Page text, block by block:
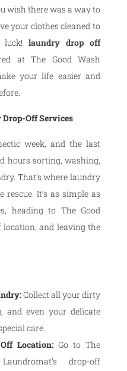
wish there was a way to
your clothes cleaned to
luck! laundry drop off
at The Good Wash
your life easier and
Off Services
week, and the last
hours sorting, washing,
That’s where laundry
It’s as simple as
heading to The Good
location, and leaving the
Collect all your dirty
and even your delicate
care.
Location: Go to The
drop-off